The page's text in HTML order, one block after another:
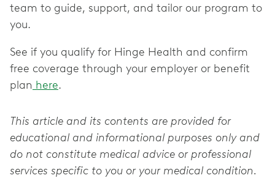
team to guide, support, and tailor our program to
you.
See if you qualify for Hinge Health and confirm
free coverage through your employer or benefit
plan here.
This article and its contents are provided for
educational and informational purposes only and
do not constitute medical advice or professional
services specific to you or your medical condition.